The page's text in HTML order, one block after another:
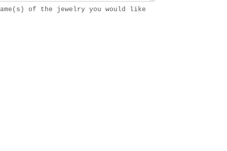
of the jewelry you would like